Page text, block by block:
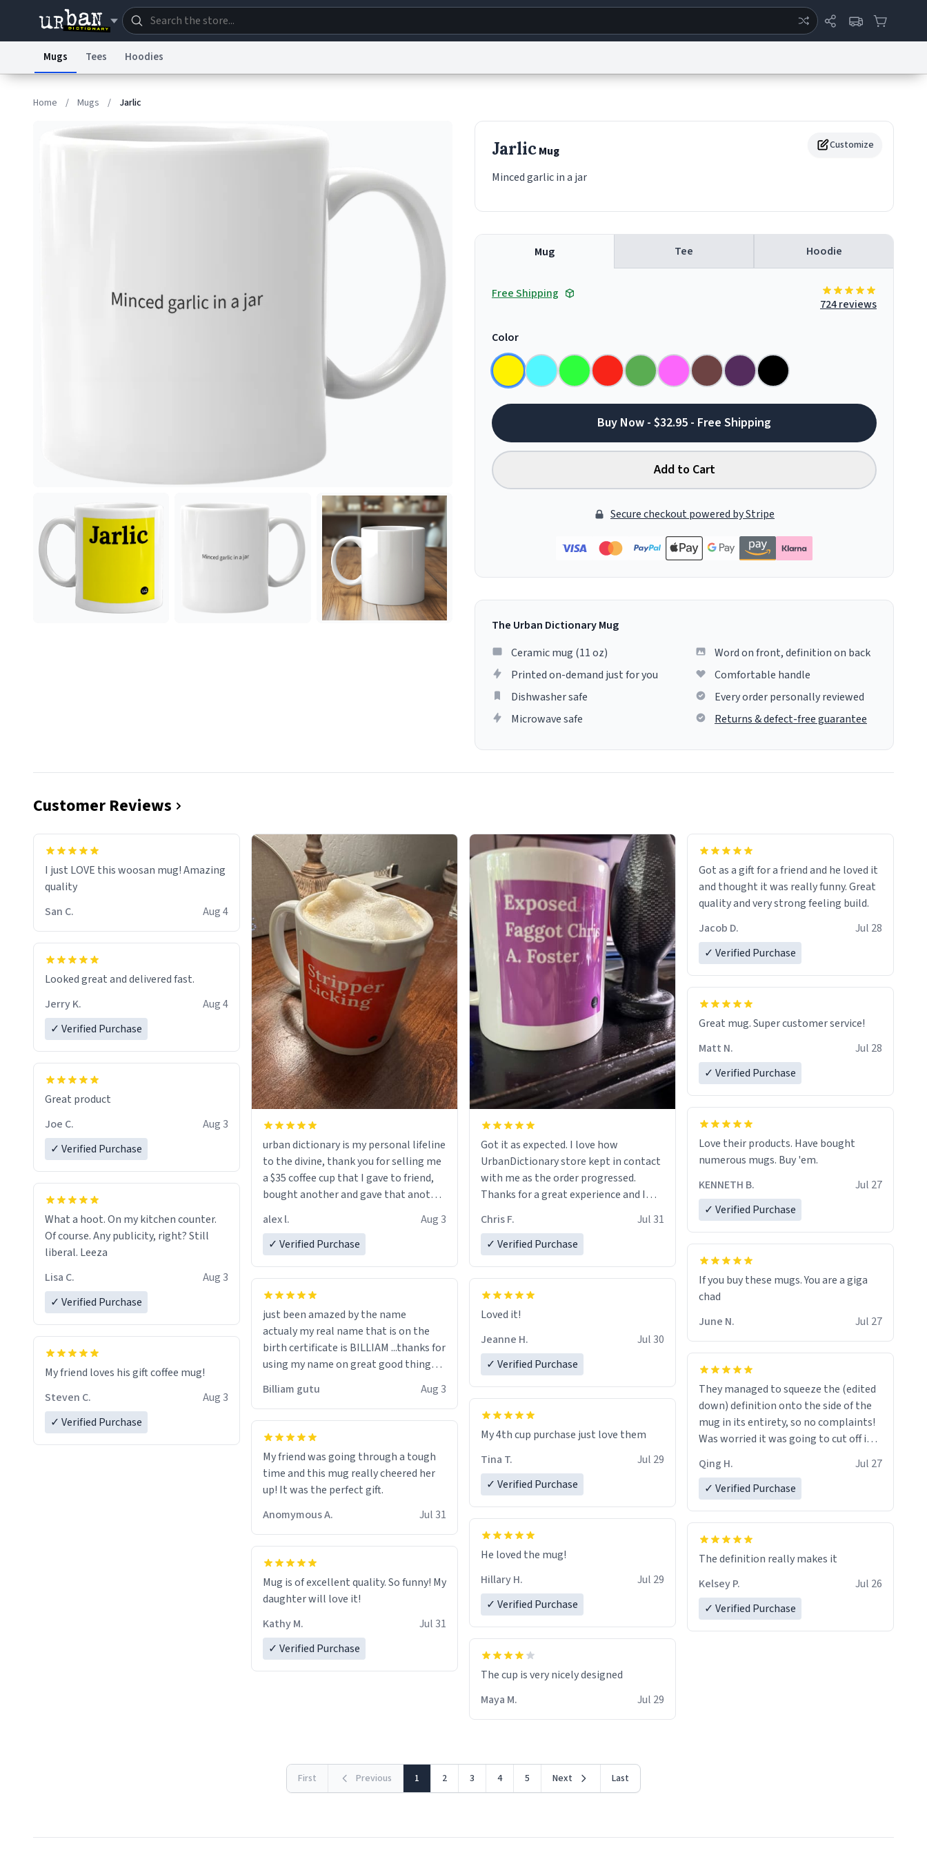
© 1999–2026 Urban Dictionary ®
Mugs Tees Hoodies
Home / Mugs / Jarlic
Customize
JarlicMug
Minced garlic in a jar
Mug Tee Hoodie
Free Shipping
724 reviews
Color
Buy Now - $32.95 - Free Shipping
Add to Cart
Secure checkout powered by Stripe
The Urban Dictionary Mug
Ceramic mug (11 oz)
Printed on-demand just for you
Dishwasher safe
Microwave safe
Word on front, definition on back
Comfortable handle
Every order personally reviewed
Returns & defect-free guarantee
Customer Reviews
I just LOVE this woosan mug! Amazing
quality
San C.
Aug 4
Looked great and delivered fast.
Jerry K.
Aug 4
✓ Verified Purchase
Great product
Joe C.
Aug 3
✓ Verified Purchase
What a hoot. On my kitchen counter.
Of course. Any publicity, right? Still
liberal. Leeza
Lisa C.
Aug 3
✓ Verified Purchase
My friend loves his gift coffee mug!
Steven C.
Aug 3
✓ Verified Purchase
urban dictionary is my personal lifeline
to the divine, thank you for selling me
a $35 coffee cup that I gave to friend,
bought another and gave that another
a six or more discount code, for six or
alex l.
Aug 3
✓ Verified Purchase
just been amazed by the name
actualy my real name that is on the
birth certificate is BILLIAM ...thanks for
using my name on great good things i
Billiam gutu Aug 3
My friend was going through a tough
time and this mug really cheered her
up! It was the perfect gift.
Anomymous A.
Jul 31
Mug is of excellent quality. So funny! My
daughter will love it!
Kathy M.
Jul 31
✓ Verified Purchase
Got it as expected. I love how
UrbanDictionary store kept in contact
with me as the order progressed.
Thanks for a great experience and I
LIKE this.
Chris F.
Jul 31
✓ Verified Purchase
Loved it!
Jeanne H.
Jul 30
✓ Verified Purchase
My 4th cup purchase just love them
Tina T.
Jul 29
✓ Verified Purchase
He loved the mug!
Hillary H.
Jul 29
✓ Verified Purchase
The cup is very nicely designed
Maya M.
Jul 29
Got as a gift for a friend and he loved it
and thought it was really funny. Great
quality and very strong feeling build.
Jacob D.
Jul 28
✓ Verified Purchase
Great mug. Super customer service!
Matt N.
Jul 28
✓ Verified Purchase
Love their products. Have bought
numerous mugs. Buy 'em.
KENNETH B.
Jul 27
✓ Verified Purchase
If you buy these mugs. You are a giga
June N.
Jul 27
They managed to squeeze the (edited
down) definition onto the side of the
mug in its entirety, so no complaints!
Was worried it was going to cut off in
the middle of a word or something.
Qing H.
Jul 27
✓ Verified Purchase
The definition really makes it
Kelsey P.
Jul 26
✓ Verified Purchase
First Previous 1 2 3 4 5 Next Last